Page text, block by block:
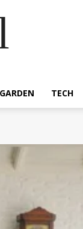
TECH